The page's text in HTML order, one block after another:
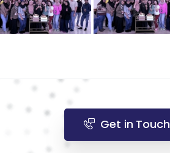
Get in Touch